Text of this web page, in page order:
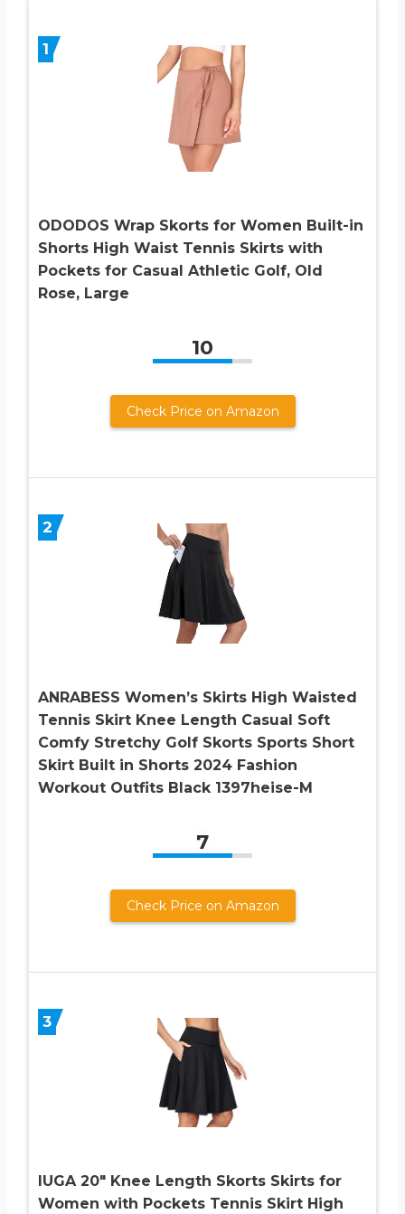
1
ODODOS Wrap Skorts for Women Built-in
Shorts High Waist Tennis Skirts with
Pockets for Casual Athletic Golf, Old
Rose, Large
10
Check Price on Amazon
2
ANRABESS Women’s Skirts High Waisted
Tennis Skirt Knee Length Casual Soft
Comfy Stretchy Golf Skorts Sports Short
Skirt Built in Shorts 2024 Fashion
Workout Outfits Black 1397heise-M
7
Check Price on Amazon
3
IUGA 20″ Knee Length Skorts Skirts for
Women with Pockets Tennis Skirt High